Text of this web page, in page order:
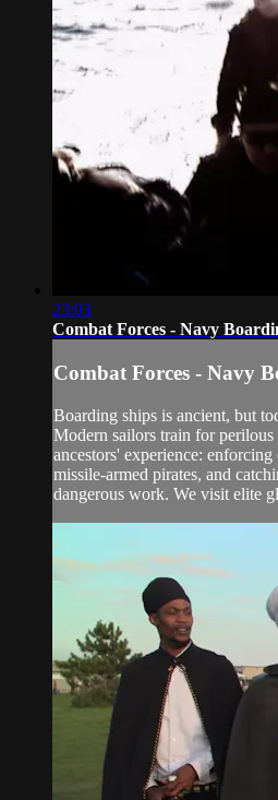
23:03
Combat Forces - Navy
Combat Forces - Navy
Boarding ships is ancient, but
Modern sailors train for
ancestors' experience:
missile-armed pirates, and
dangerous work. We visit elite